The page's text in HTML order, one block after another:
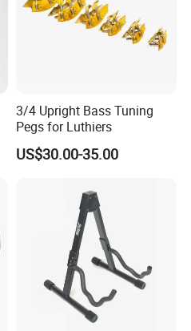
3/4 Upright Bass Tuning
Pegs for Luthiers
US$30.00-35.00